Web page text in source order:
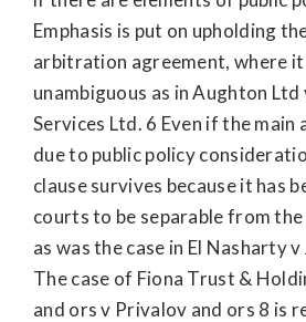
Emphasis is put on upholding
arbitration agreement, where it
unambiguous as in Aughton Ltd
Services Ltd. 6 Even if the main
due to public policy
clause survives because it has
courts to be separable from
as was the case in El Nasharty v
The case of Fiona Trust &
and ors v Privalov and ors 8 is